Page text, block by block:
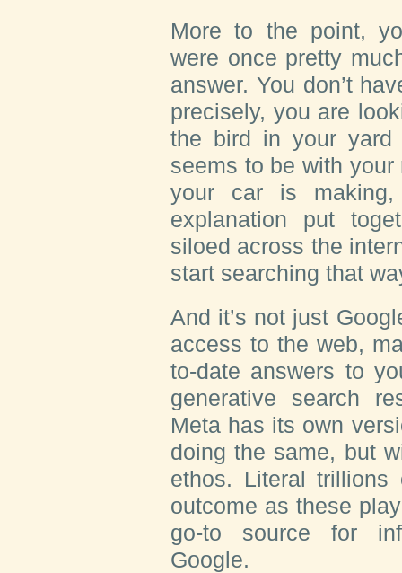
More to the point,
were once pretty
answer. You don’t
precisely, you are
the bird in your
seems to be with
your car is
explanation put
siloed across the
start searching that
And it’s not just
access to the web,
to-date answers to
generative search
Meta has its own
doing the same, but
ethos. Literal
outcome as these
go-to source for
Google.